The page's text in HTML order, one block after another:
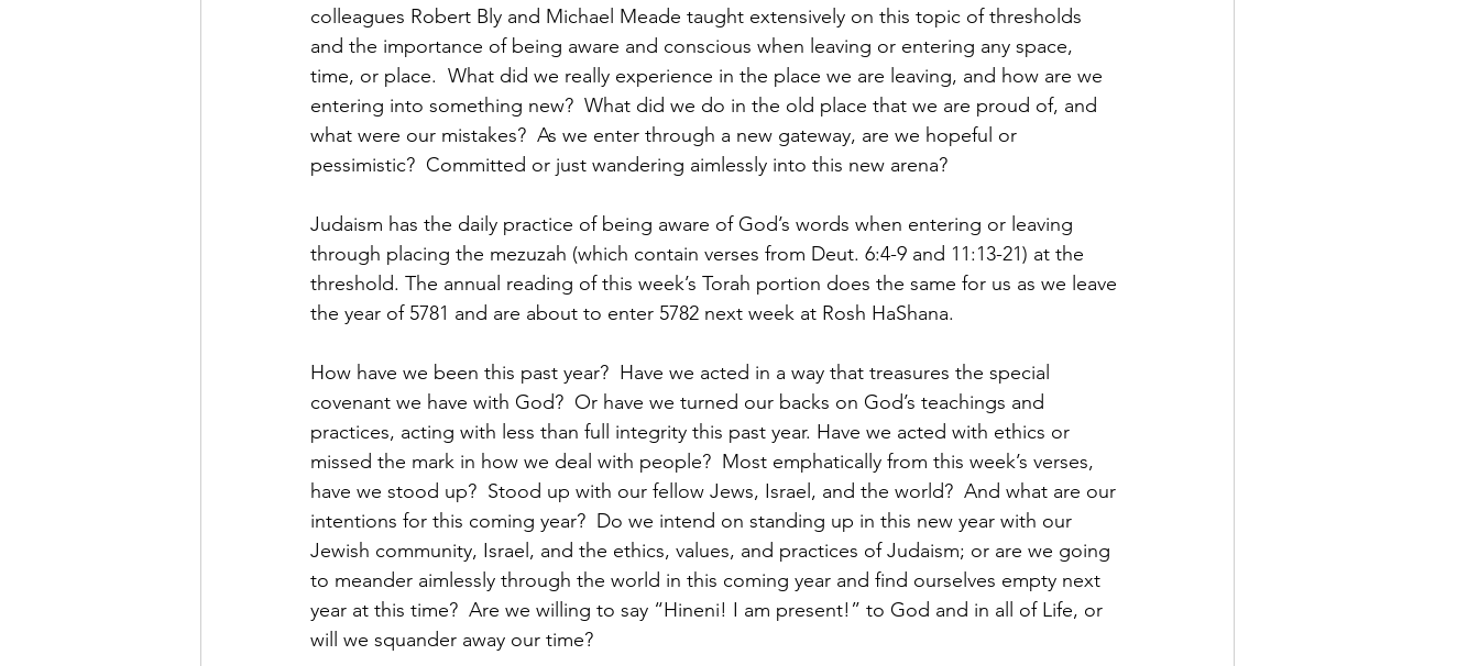
colleagues Robert Bly and Michael Meade taught extensively on this topic of thresholds
and the importance of being aware and conscious when leaving or entering any space,
time, or place.  What did we really experience in the place we are leaving, and how are we
entering into something new?  What did we do in the old place that we are proud of, and
what were our mistakes?  As we enter through a new gateway, are we hopeful or
pessimistic?  Committed or just wandering aimlessly into this new arena?
Judaism has the daily practice of being aware of God’s words when entering or leaving
through placing the mezuzah (which contain verses from Deut. 6:4-9 and 11:13-21) at the
threshold. The annual reading of this week’s Torah portion does the same for us as we leave
the year of 5781 and are about to enter 5782 next week at Rosh HaShana.
How have we been this past year?  Have we acted in a way that treasures the special
covenant we have with God?  Or have we turned our backs on God’s teachings and
practices, acting with less than full integrity this past year. Have we acted with ethics or
missed the mark in how we deal with people?  Most emphatically from this week’s verses,
have we stood up?  Stood up with our fellow Jews, Israel, and the world?  And what are our
intentions for this coming year?  Do we intend on standing up in this new year with our
Jewish community, Israel, and the ethics, values, and practices of Judaism; or are we going
to meander aimlessly through the world in this coming year and find ourselves empty next
year at this time?  Are we willing to say “Hineni! I am present!” to God and in all of Life, or
will we squander away our time?